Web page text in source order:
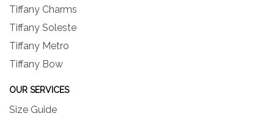
Tiffany Charms
Tiffany Soleste
Tiffany Metro
Tiffany Bow
OUR SERVICES
Size Guide